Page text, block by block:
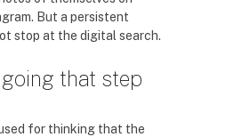
But a persistent
stop at the digital search.
that step
for thinking that the